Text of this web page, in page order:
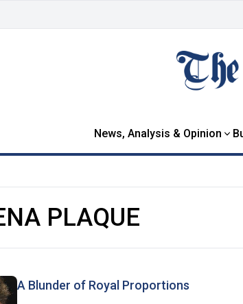
News, Analysis & Opinion
PLAQUE
A Blunder of Royal Proportions